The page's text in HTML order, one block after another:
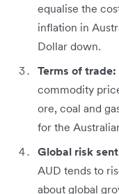
equalise the
inflation in
Dollar down.
Terms of trade:
commodity
ore, coal and
for the
Global risk
AUD tends to
about global